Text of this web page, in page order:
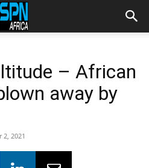
– African
away by
2, 2021